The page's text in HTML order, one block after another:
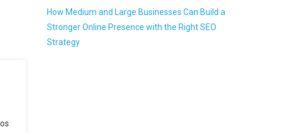
How Medium and Large Businesses Can Build a
Stronger Online Presence with the Right SEO
Strategy